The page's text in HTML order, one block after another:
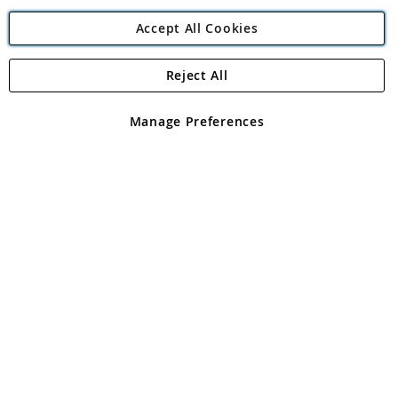
Angling Direct Plc
Angling Direct plc, 2D Wendover Road, Rackheath Industrial
registered in England and Wales No 05151321. VAT No GB 152140945
Accept All Cookies
Manage Preferences
Reject All